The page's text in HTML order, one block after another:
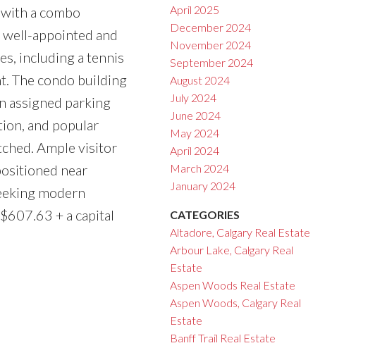
a combo
appointed and
including a tennis
The condo building
assigned parking
and popular
Ample visitor
near
modern
+ a capital
April 2025
December 2024
November 2024
September 2024
August 2024
July 2024
June 2024
May 2024
April 2024
March 2024
January 2024
CATEGORIES
Altadore, Calgary Real Estate
Arbour Lake, Calgary Real
Estate
Aspen Woods Real Estate
Aspen Woods, Calgary Real
Estate
Banff Trail Real Estate